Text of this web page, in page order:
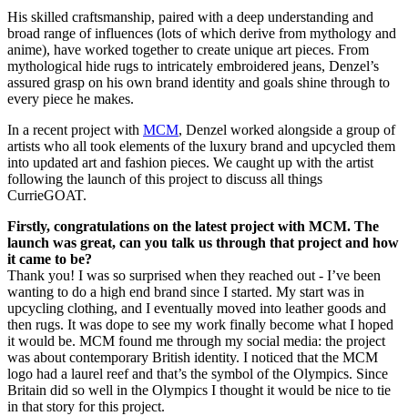
His skilled craftsmanship, paired with a deep understanding and
broad range of influences (lots of which derive from mythology and
anime), have worked together to create unique art pieces. From
mythological hide rugs to intricately embroidered jeans, Denzel’s
assured grasp on his own brand identity and goals shine through to
every piece he makes.
In a recent project with MCM, Denzel worked alongside a group of
artists who all took elements of the luxury brand and upcycled them
into updated art and fashion pieces. We caught up with the artist
following the launch of this project to discuss all things
CurrieGOAT.
Firstly, congratulations on the latest project with MCM. The
launch was great, can you talk us through that project and how
it came to be?
Thank you! I was so surprised when they reached out - I’ve been
wanting to do a high end brand since I started. My start was in
upcycling clothing, and I eventually moved into leather goods and
then rugs. It was dope to see my work finally become what I hoped
it would be. MCM found me through my social media: the project
was about contemporary British identity. I noticed that the MCM
logo had a laurel reef and that’s the symbol of the Olympics. Since
Britain did so well in the Olympics I thought it would be nice to tie
in that story for this project.